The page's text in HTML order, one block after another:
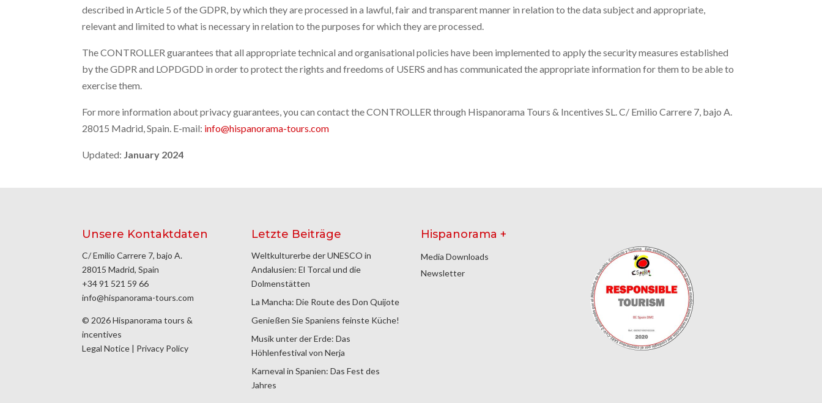
described in Article 5 of the GDPR, by which they are processed in a lawful, fair and transparent manner in relation to the data subject and appropriate,
relevant and limited to what is necessary in relation to the purposes for which they are processed.
The CONTROLLER guarantees that all appropriate technical and organisational policies have been implemented to apply the security measures established
by the GDPR and LOPDGDD in order to protect the rights and freedoms of USERS and has communicated the appropriate information for them to be able to
exercise them.
For more information about privacy guarantees, you can contact the CONTROLLER through Hispanorama Tours & Incentives SL.C/ Emilio Carrere 7, bajo A.
28015 Madrid, Spain. E-mail: info@hispanorama-tours.com
Updated: January 2024
Unsere Kontaktdaten
C/ Emilio Carrere 7, bajo A.
28015 Madrid, Spain
+34 91 521 59 66
info@hispanorama-tours.com
© 2026 Hispanorama tours &
incentives
Legal Notice | Privacy Policy
Letzte Beiträge
Weltkulturerbe der UNESCO in
Andalusien: El Torcal und die
Dolmenstätten
La Mancha: Die Route des Don Quijote
Genießen Sie Spaniens feinste Küche!
Musik unter der Erde: Das
Höhlenfestival von Nerja
Karneval in Spanien: Das Fest des
Jahres
Hispanorama +
Media Downloads
Newsletter